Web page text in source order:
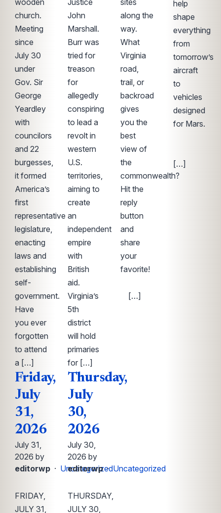
wooden
church.
Meeting
since
July 30
under
Gov. Sir
George
Yeardley
with
councilors
and 22
burgesses,
it formed
America’s
first
representative
legislature,
enacting
laws and
establishing
self-
government.
Have
you ever
forgotten
to attend
a […]
Justice
John
Marshall.
Burr was
tried for
treason
for
allegedly
conspiring
to lead a
revolt in
western
U.S.
territories,
aiming to
create
an
independent
empire
with
British
aid.
Virginia’s
5th
district
will hold
primaries
for […]
sites
along the
way.
What
Virginia
road,
trail, or
backroad
gives
you the
best
view of
the
commonwealth?
Hit the
reply
button
and
share
your
favorite!
‌ ͏ […]
help
shape
everything
from
tomorrow’s
aircraft
to
vehicles
designed
for Mars.
[…]
Friday,
July
31,
2026
July 31,
2026 by
editorwp · Uncategorized
FRIDAY,
JULY 31,
Thursday,
July
30,
2026
July 30,
2026 by
editorwp·Uncategorized
THURSDAY,
JULY 30,